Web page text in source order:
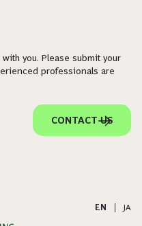
you. Please submit your
professionals are
CONTACT US
EN JA